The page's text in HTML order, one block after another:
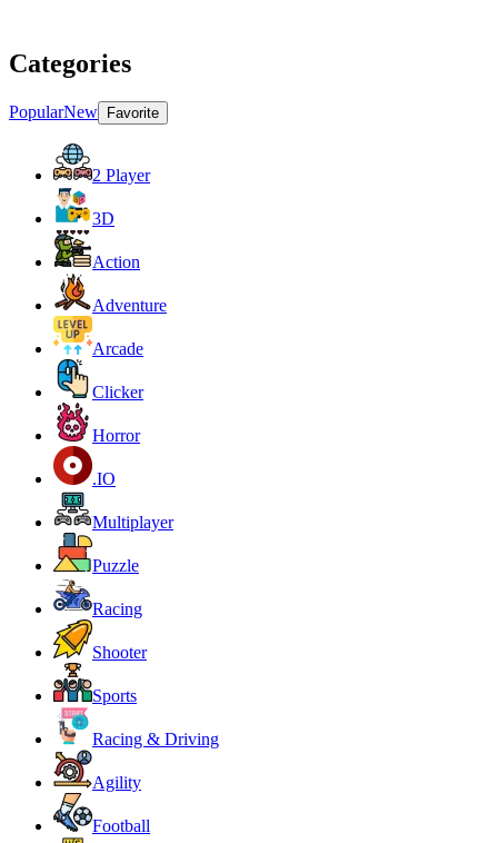
Categories
PopularNew Favorite
2 Player
3D
Action
Adventure
Arcade
Clicker
Horror
.IO
Multiplayer
Puzzle
Racing
Shooter
Sports
Racing & Driving
Agility
Football